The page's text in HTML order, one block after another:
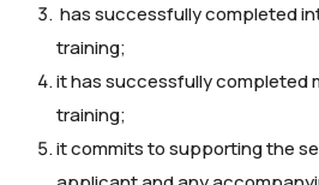
has successfully completed
training;
it has successfully completed
training;
it commits to supporting the